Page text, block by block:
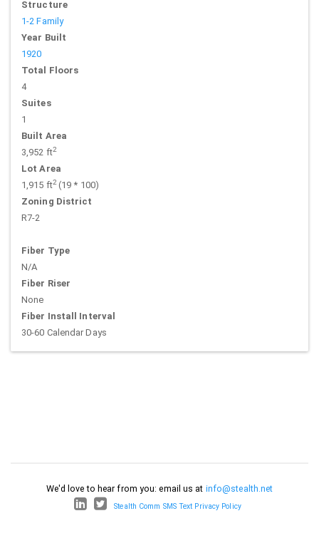
Structure
1-2 Family
Year Built
1920
Total Floors
4
Suites
1
Built Area
3,952 ft2
Lot Area
1,915 ft2(19 * 100)
Zoning District
R7-2
Fiber Type
N/A
Fiber Riser
None
Fiber Install Interval
30-60 Calendar Days
We'd love to hear from you: email us at info@stealth.net
Stealth Comm SMS Text Privacy Policy